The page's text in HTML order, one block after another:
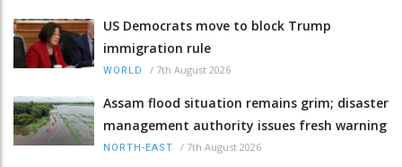
US Democrats move to block Trump
immigration rule
WORLD / 7th August 2026
Assam flood situation remains grim; disaster
management authority issues fresh warning
NORTH-EAST / 7th August 2026